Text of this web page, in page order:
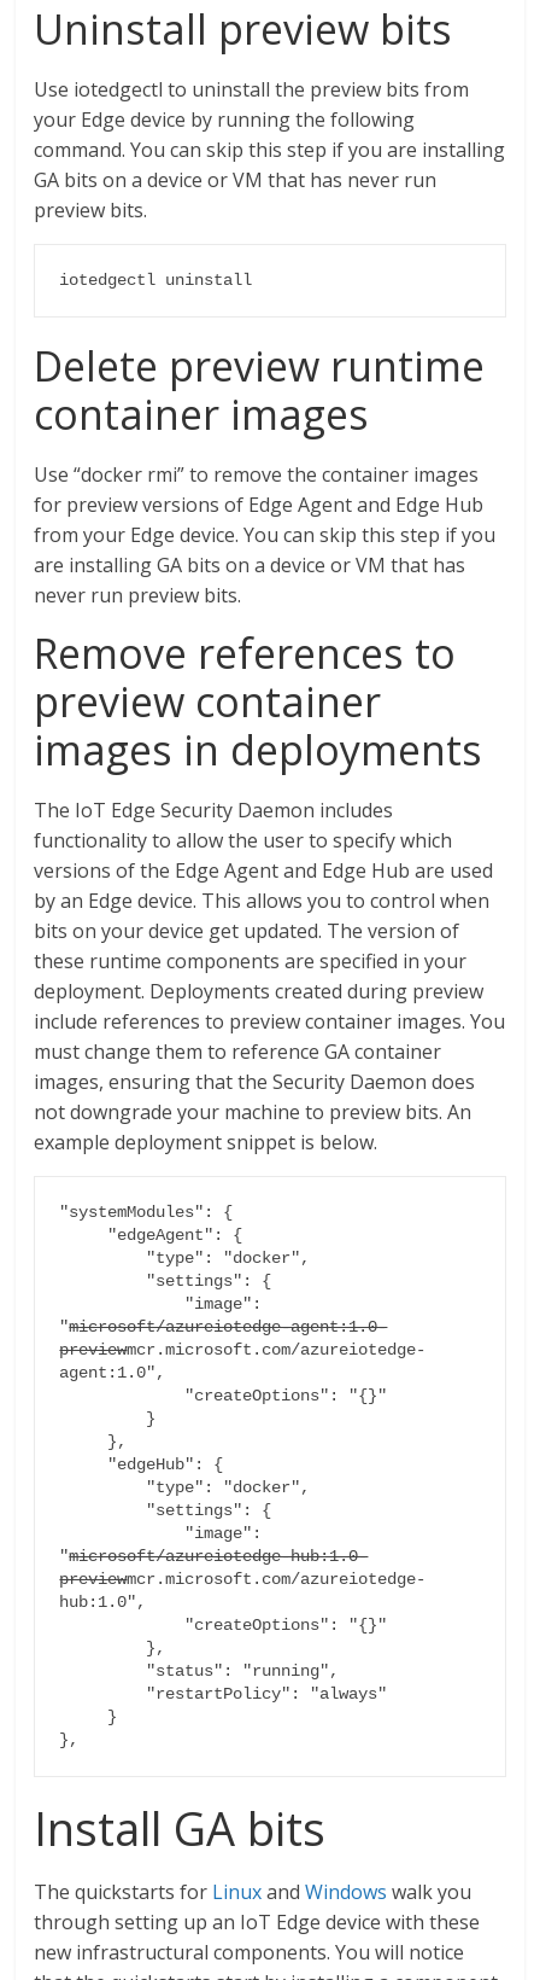
Uninstall preview bits
Use iotedgectl to uninstall the preview bits from
your Edge device by running the following
command. You can skip this step if you are installing
GA bits on a device or VM that has never run
preview bits.
iotedgectl uninstall
Delete preview runtime
container images
Use “docker rmi” to remove the container images
for preview versions of Edge Agent and Edge Hub
from your Edge device. You can skip this step if you
are installing GA bits on a device or VM that has
never run preview bits.
Remove references to
preview container
images in deployments
The IoT Edge Security Daemon includes
functionality to allow the user to specify which
versions of the Edge Agent and Edge Hub are used
by an Edge device. This allows you to control when
bits on your device get updated. The version of
these runtime components are specified in your
deployment. Deployments created during preview
include references to preview container images. You
must change them to reference GA container
images, ensuring that the Security Daemon does
not downgrade your machine to preview bits. An
example deployment snippet is below.
"systemModules": {
"microsoft/azureiotedge-agent:1.0-
previewmcr.microsoft.com/azureiotedge-
agent:1.0",
"microsoft/azureiotedge-hub:1.0-
previewmcr.microsoft.com/azureiotedge-
hub:1.0",
},
Install GA bits
The quickstarts for LinuxandWindows walk you
through setting up an IoT Edge device with these
new infrastructural components. You will notice